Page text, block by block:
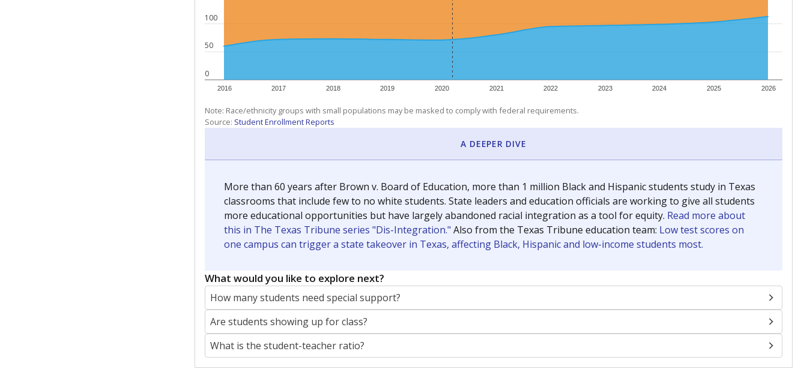
0
50
100
2016 2017 2018 2019 2020 2021 2022 2023 2024 2025 2026
Note: Race/ethnicity groups with small populations may be masked to comply with federal requirements.
Source: Student Enrollment Reports
A DEEPER DIVE
More than 60 years after Brown v. Board of Education, more than 1 million Black and Hispanic students study in Texas
classrooms that include few to no white students. State leaders and education officials are working to give all students
more educational opportunities but have largely abandoned racial integration as a tool for equity. Read more about
this in The Texas Tribune series "Dis-Integration." Also from the Texas Tribune education team: Low test scores on
one campus can trigger a state takeover in Texas, affecting Black, Hispanic and low-income students most.
What would you like to explore next?
How many students need special support?
Are students showing up for class?
What is the student-teacher ratio?